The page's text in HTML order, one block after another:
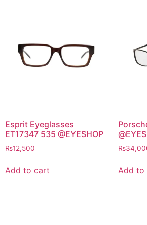
Esprit Eyeglasses
ET17347 535 @EYESHOP
₨12,500
Add to cart
₨
Add to